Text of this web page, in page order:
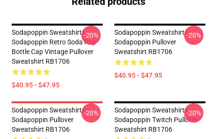
Sodapoppin Sweatshirts -
Sodapoppin Retro Soda Pop
Bottle Cap Vintage Pullover
Sweatshirt RB1706
$40.95 - $47.95
-20%
Sodapoppin Sweatshirts -
Sodapoppin Pullover
Sweatshirt RB1706
$40.95 - $47.95
-20%
Sodapoppin Sweatshirts -
Sodapoppin Pullover
Sweatshirt RB1706
-20%
Sodapoppin Sweatshirts -
Sodapoppin Twitch Pullover
Sweatshirt RB1706
-20%